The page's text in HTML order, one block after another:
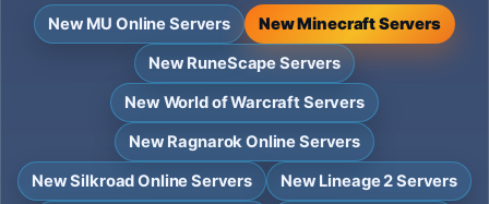
New MU Online Servers
New Minecraft Servers
New RuneScape Servers
New World of Warcraft Servers
New Ragnarok Online Servers
New Silkroad Online Servers
New Lineage 2 Servers